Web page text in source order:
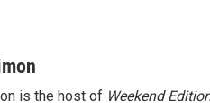
is the host of Weekend